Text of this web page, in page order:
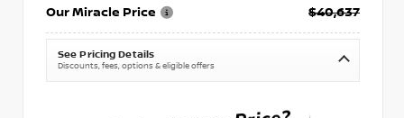
Our Miracle Price
$40,637
See Pricing Details
Discounts, fees, options & eligible offers